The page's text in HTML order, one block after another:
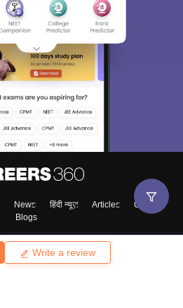
Write a review
News हिंदी न्यूज़ Articles
Contact
Blogs